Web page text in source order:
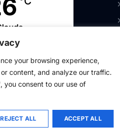
your browsing experience,
content, and analyze our traffic.
you consent to our use of
REJECT ALL ACCEPT ALL
17 Km/h
°C
5 Km/h
and test unmanned systems
Ukrainian industry